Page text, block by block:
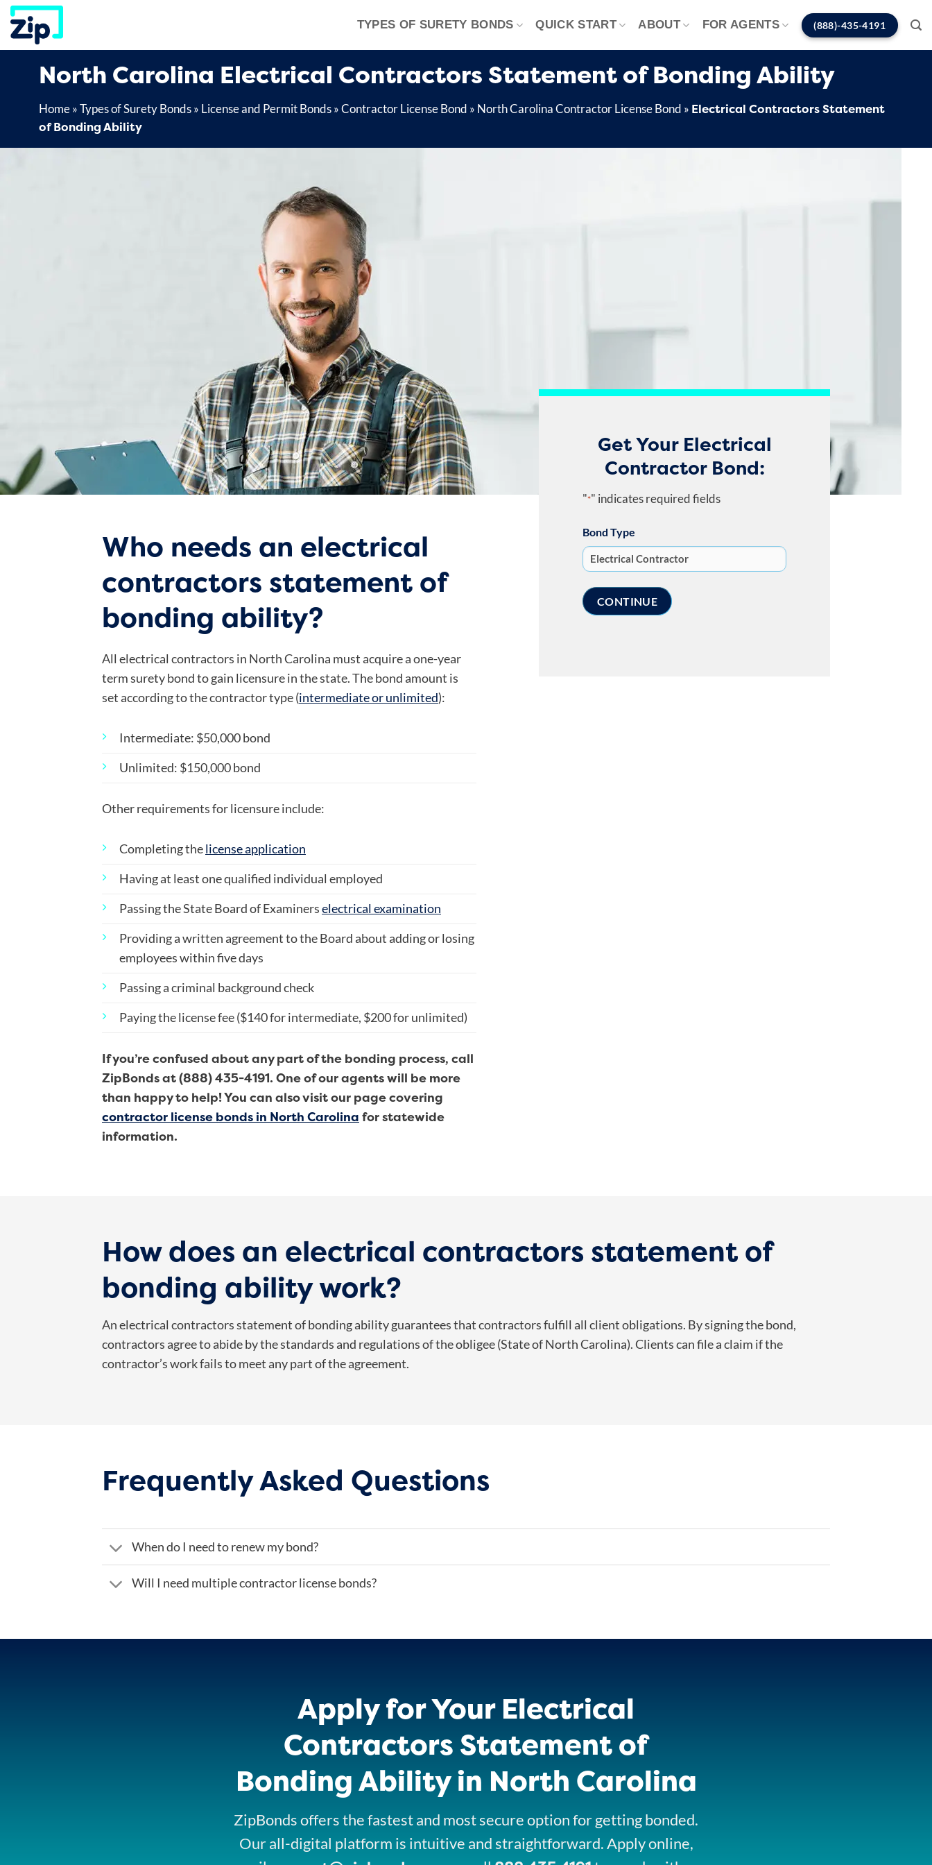
Skip
content
TYPES OF SURETY BONDS QUICK START ABOUT FOR AGENTS (888)-435-4191
North Carolina Electrical Contractors Statement of Bonding Ability
Home»Types of Surety Bonds» License and Permit Bonds»Contractor License Bond » North Carolina Contractor License Bond » Electrical Contractors Statement
of Bonding Ability
Who needs an electrical
contractors statement of
bonding ability?
All electrical contractors in North Carolina must acquire a one-year
term surety bond to gain licensure in the state. The bond amount is
set according to the contractor type (intermediate or unlimited):
Intermediate: $50,000 bond
Unlimited: $150,000 bond
Other requirements for licensure include:
Completing thelicense application
Having at least one qualified individual employed
Passing the State Board of Examinerselectrical examination
Providing a written agreement to the Board about adding or losing
employees within five days
Passing a criminal background check
Paying the license fee ($140 for intermediate, $200 for unlimited)
If you’re confused about any part of the bonding process, call
ZipBonds at (888) 435-4191. One of our agents will be more
than happy to help! You can also visit our page covering
contractor license bonds in North Carolina for statewide
information.
Get Your Electrical
Contractor Bond:
"*" indicates required fields
Bond Type
How does an electrical contractors statement of
bonding ability work?
An electrical contractors statement of bonding ability guarantees that contractors fulfill all client obligations. By signing the bond,
contractors agree to abide by the standards and regulations of the obligee (State of North Carolina). Clients can file a claim if the
contractor’s work fails to meet any part of the agreement.
Frequently Asked Questions
When do I need to renew my bond?
Will I need multiple contractor license bonds?
Apply for Your Electrical
Contractors Statement of
Bonding Ability in North Carolina
ZipBonds offers the fastest and most secure option for getting bonded.
Our all-digital platform is intuitive and straightforward. Apply online,